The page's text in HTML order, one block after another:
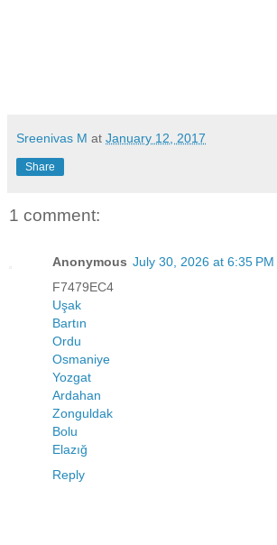
Sreenivas M at January 12, 2017
Share
1 comment:
Anonymous July 30, 2026 at 6:35 PM
F7479EC4
Uşak
Bartın
Ordu
Osmaniye
Yozgat
Ardahan
Zonguldak
Bolu
Elazığ
Reply